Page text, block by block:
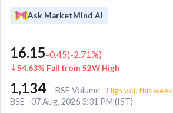
Ask MarketMind AI
16.15-0.45(-2.71%)
54.63% Fall from 52W High
1,134 BSE Volume High vol. this week
BSE 07 Aug, 2026 3:31 PM (IST)